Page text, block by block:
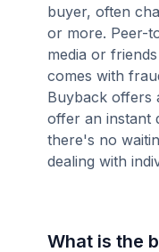
buyer, often
or more. Peer-
media or
comes with
Buyback offers
offer an instant
there's no
dealing with
What is the